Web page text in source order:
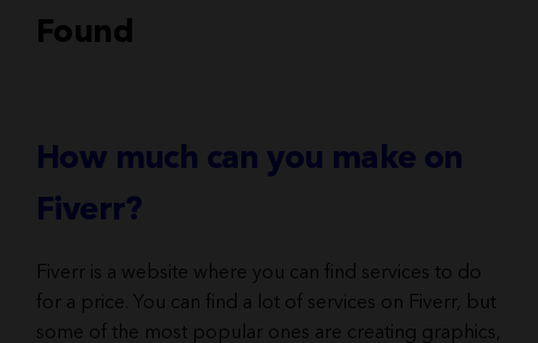
Found
How much can you make on
Fiverr?
Fiverr is a website where you can find services to do
for a price. You can find a lot of services on Fiverr, but
some of the most popular ones are creating graphics,